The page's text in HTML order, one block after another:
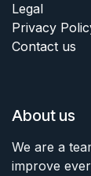
Legal
Privacy
Contact us
About us
We are a
improve